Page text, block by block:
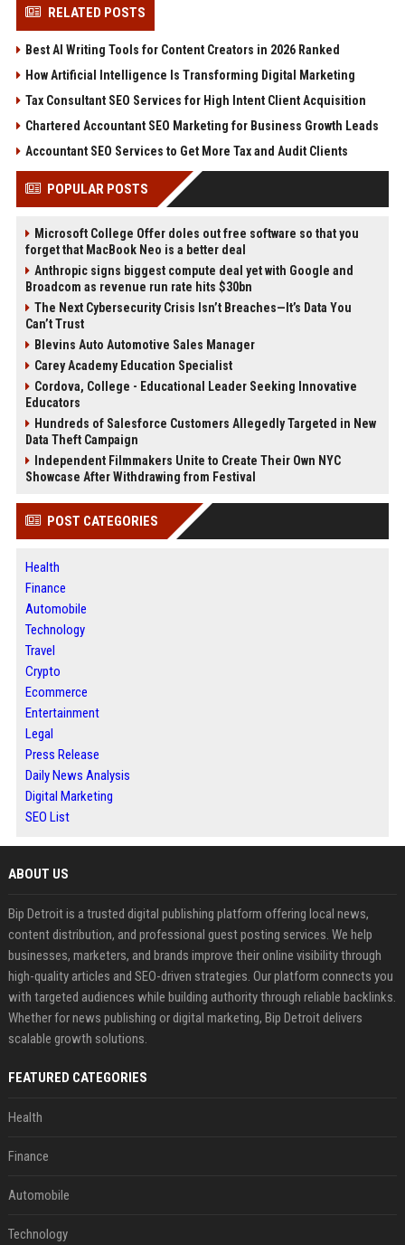
RELATED POSTS
Best AI Writing Tools for Content Creators in 2026 Ranked
How Artificial Intelligence Is Transforming Digital Marketing
Tax Consultant SEO Services for High Intent Client Acquisition
Chartered Accountant SEO Marketing for Business Growth Leads
Accountant SEO Services to Get More Tax and Audit Clients
POPULAR POSTS
Microsoft College Offer doles out free software so that you
forget that MacBook Neo is a better deal
Anthropic signs biggest compute deal yet with Google and
Broadcom as revenue run rate hits $30bn
The Next Cybersecurity Crisis Isn’t Breaches—It’s Data You
Can’t Trust
Blevins Auto Automotive Sales Manager
Carey Academy Education Specialist
Cordova, College - Educational Leader Seeking Innovative
Educators
Hundreds of Salesforce Customers Allegedly Targeted in New
Data Theft Campaign
Independent Filmmakers Unite to Create Their Own NYC
Showcase After Withdrawing from Festival
POST CATEGORIES
Health
Finance
Automobile
Technology
Travel
Crypto
Ecommerce
Entertainment
Legal
Press Release
Daily News Analysis
Digital Marketing
SEO List
ABOUT US
Bip Detroit is a trusted digital publishing platform offering local news,
content distribution, and professional guest posting services. We help
businesses, marketers, and brands improve their online visibility through
high-quality articles and SEO-driven strategies. Our platform connects you
with targeted audiences while building authority through reliable backlinks.
Whether for news publishing or digital marketing, Bip Detroit delivers
scalable growth solutions.
FEATURED CATEGORIES
Health
Finance
Automobile
Technology